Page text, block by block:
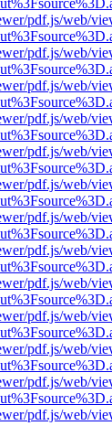
pdf.js/web/
pdf.js/web/
pdf.js/web/
pdf.js/web/
pdf.js/web/
pdf.js/web/
pdf.js/web/
pdf.js/web/
pdf.js/web/
pdf.js/web/
pdf.js/web/
pdf.js/web/
pdf.js/web/